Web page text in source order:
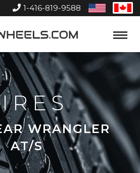
1-416-819-9588
United
States
Toggle
WRANGLER
AT/S